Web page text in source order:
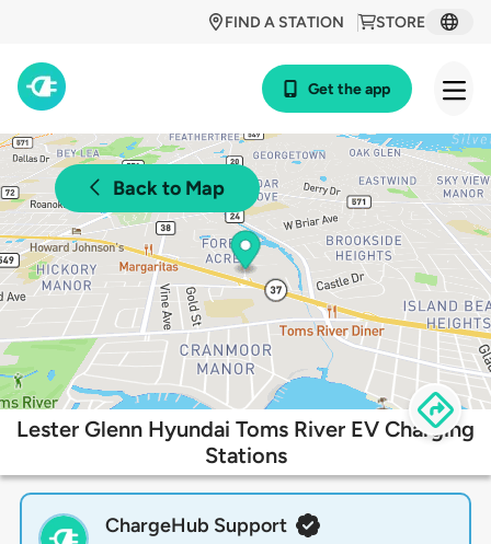
STORE
FIND A STATION
Get the app
Back to Map
Lester Glenn Hyundai Toms River EV Charging
Stations
ChargeHub Support